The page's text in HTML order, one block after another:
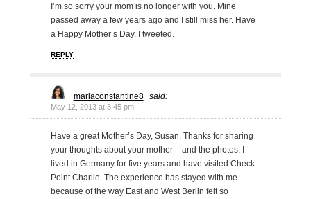
I’m so sorry your mom is no longer with you. Mine
passed away a few years ago and I still miss her. Have
a Happy Mother’s Day. I tweeted.
REPLY
mariaconstantine8 said:
May 12, 2013 at 3:45 pm
Have a great Mother’s Day, Susan. Thanks for sharing
your thoughts about your mother – and the photos. I
lived in Germany for five years and have visited Check
Point Charlie. The experience has stayed with me
because of the way East and West Berlin felt so